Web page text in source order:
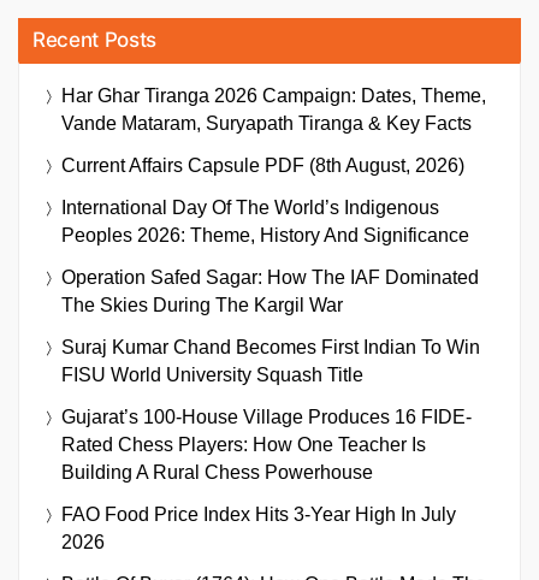
Recent Posts
Har Ghar Tiranga 2026 Campaign: Dates, Theme,
Vande Mataram, Suryapath Tiranga & Key Facts
Current Affairs Capsule PDF (8th August, 2026)
International Day Of The World’s Indigenous
Peoples 2026: Theme, History And Significance
Operation Safed Sagar: How The IAF Dominated
The Skies During The Kargil War
Suraj Kumar Chand Becomes First Indian To Win
FISU World University Squash Title
Gujarat’s 100-House Village Produces 16 FIDE-
Rated Chess Players: How One Teacher Is
Building A Rural Chess Powerhouse
FAO Food Price Index Hits 3-Year High In July
2026